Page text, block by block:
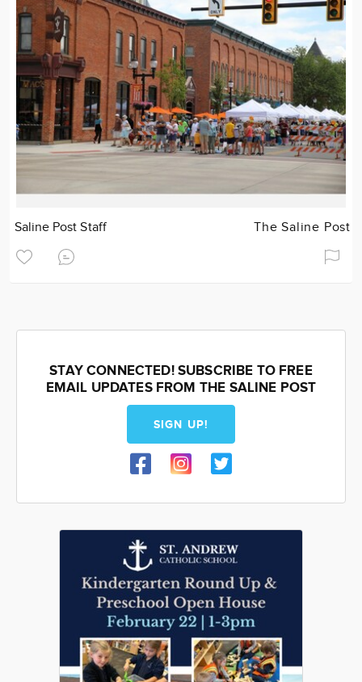
Saline Post Staff The Saline Post
STAY CONNECTED! SUBSCRIBE TO FREE
EMAIL UPDATES FROM THE SALINE POST
SIGN UP!